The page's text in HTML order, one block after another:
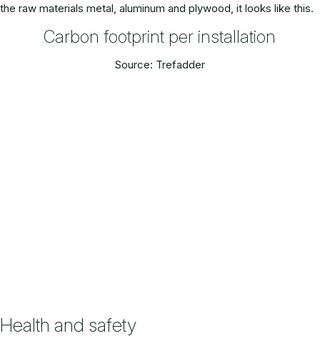
the raw materials metal, aluminum and plywood, it looks like this.
Carbon footprint per installation
Source: Trefadder
Health and safety